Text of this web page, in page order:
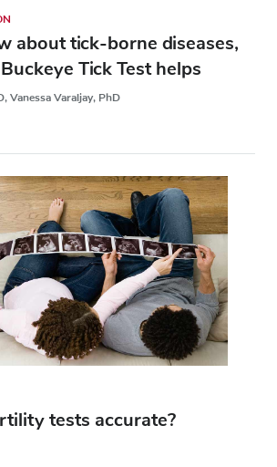
about tick-borne diseases,
Tick Test helps
Vanessa Varaljay, PhD
tests accurate?